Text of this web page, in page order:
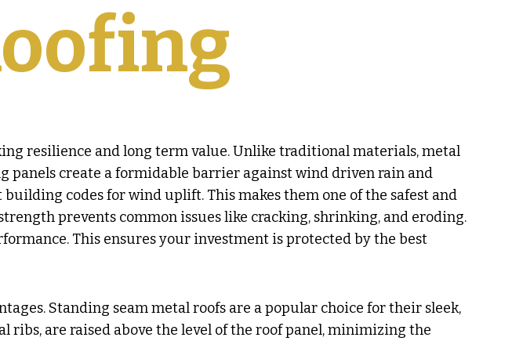
resilience and long term value. Unlike traditional materials, metal
create a formidable barrier against wind driven rain and
codes for wind uplift. This makes them one of the safest and
prevents common issues like cracking, shrinking, and eroding.
This ensures your investment is protected by the best
Standing seam metal roofs are a popular choice for their sleek,
ribs, are raised above the level of the roof panel, minimizing the